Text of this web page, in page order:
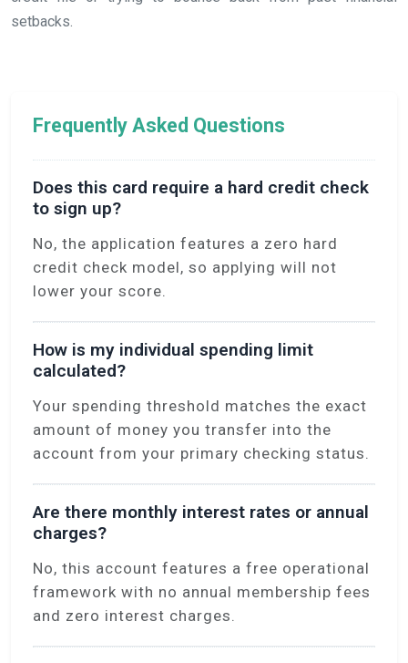
setbacks.
Frequently Asked Questions
Does this card require a hard credit check
to sign up?
No, the application features a zero hard
credit check model, so applying will not
lower your score.
How is my individual spending limit
calculated?
Your spending threshold matches the exact
amount of money you transfer into the
account from your primary checking status.
Are there monthly interest rates or annual
charges?
No, this account features a free operational
framework with no annual membership fees
and zero interest charges.